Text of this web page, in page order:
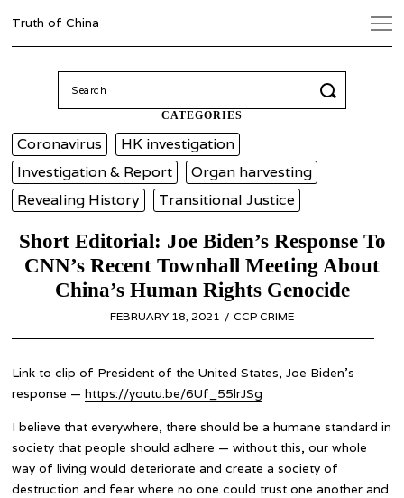
Truth of China
CATEGORIES
Coronavirus
HK investigation
Investigation & Report
Organ harvesting
Revealing History
Transitional Justice
Short Editorial: Joe Biden’s Response To
CNN’s Recent Townhall Meeting About
China’s Human Rights Genocide
POSTED
FEBRUARY 18, 2021 FEBRUARY
CCP CRIME
Link to clip of President of the United States, Joe Biden’s
response —https://youtu.be/6Uf_55lrJSg
I believe that everywhere, there should be a humane standard in
society that people should adhere — without this, our whole
way of living would deteriorate and create a society of
destruction and fear where no one could trust one another and